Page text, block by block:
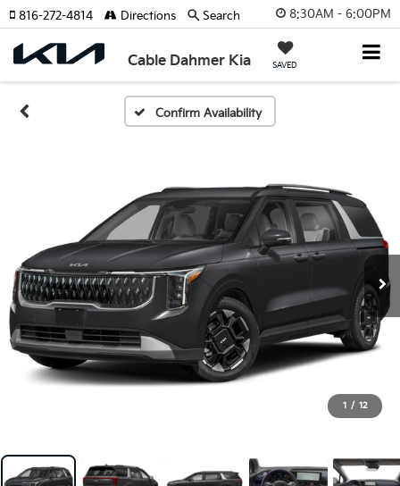
8:30AM - 6:00PM
Cable Dahmer Kia SAVED
816-272-4814 Directions Search
Confirm Availability
1 / 12